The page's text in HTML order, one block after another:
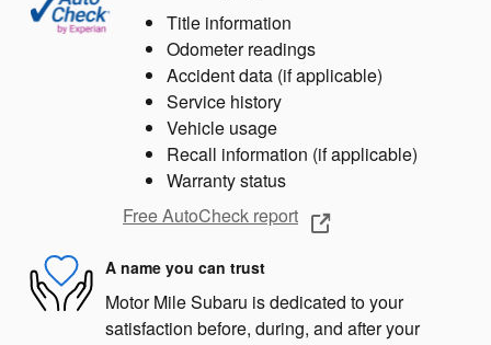
Title information
Odometer readings
Accident data (if applicable)
Service history
Vehicle usage
Recall information (if applicable)
Warranty status
Free AutoCheck report
A name you can trust
Motor Mile Subaru is dedicated to your
satisfaction before, during, and after your